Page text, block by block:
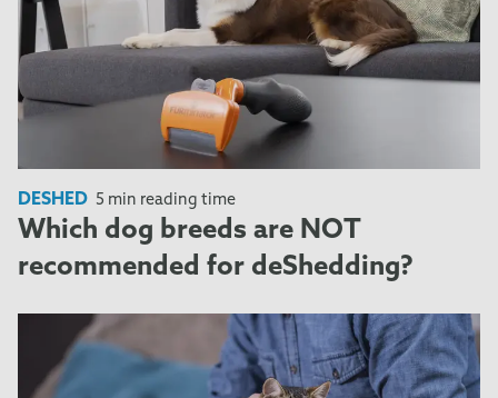
DESHED 5 min reading time
Which dog breeds are NOT
recommended for deShedding?